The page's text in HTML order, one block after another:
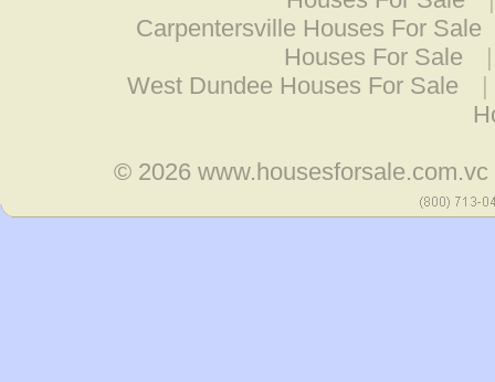
Carpentersville Houses For Sale
Houses For Sale
West Dundee Houses For Sale
|
© 2026www.housesforsale.com.vc